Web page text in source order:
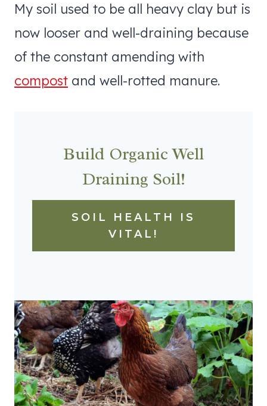
My soil used to be all heavy clay but is
now looser and well-draining because
of the constant amending with
compost and well-rotted manure.
Build Organic Well
Draining Soil!
SOIL HEALTH IS
VITAL!